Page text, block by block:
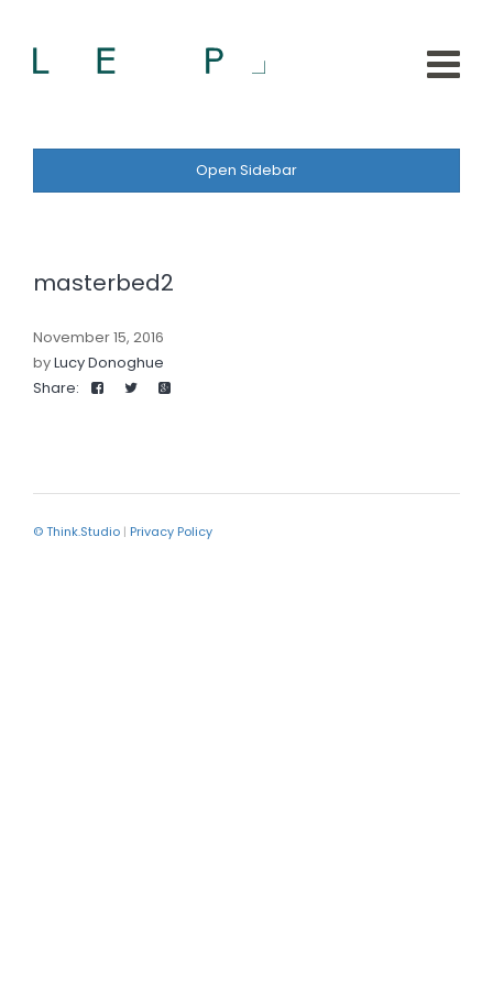
Open Sidebar
masterbed2
November 15, 2016
byLucy Donoghue
Share:
© Think.Studio | Privacy Policy